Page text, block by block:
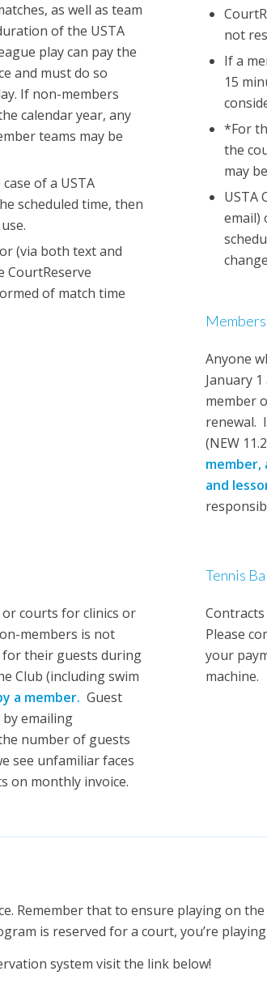
as well as team
of the USTA
play can pay the
and must do so
If non-members
calendar year, any
teams may be
of a USTA
scheduled time, then
(via both text and
CourtReserve
of match time
not
If a
15
*For
the
may
USTA
email)
Anyone
January
member
renewal.
(NEW
member,
and
courts for clinics or
members is not
for their guests during
Club (including swim
a member. Guest
emailing
number of guests
see unfamiliar faces
on monthly invoice.
Tennis
Please
your
machine.
Remember that to ensure playing on
is reserved for a court, you’re
system visit the link below!